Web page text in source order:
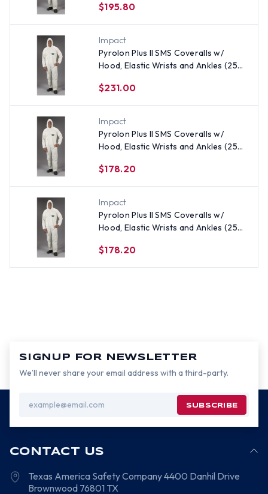
$195.80
Impact
Pyrolon Plus II SMS Coveralls w/
Hood, Elastic Wrists and Ankles (25
$231.00
Impact
Pyrolon Plus II SMS Coveralls w/
Hood, Elastic Wrists and Ankles (25
$178.20
Impact
Pyrolon Plus II SMS Coveralls w/
Hood, Elastic Wrists and Ankles (25
$178.20
SIGNUP FOR NEWSLETTER
We’ll never share your email address with a third-party.
Address
CONTACT US
Texas America Safety Company4400 Danhil Drive
Brownwood 76801 TX